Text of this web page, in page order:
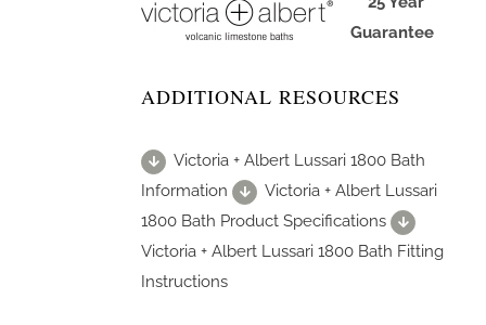
Guarantee
ADDITIONAL RESOURCES
Victoria + Albert Lussari 1800 Bath
Information
Victoria + Albert Lussari
1800 Bath Product Specifications
Victoria + Albert Lussari 1800 Bath Fitting
Instructions